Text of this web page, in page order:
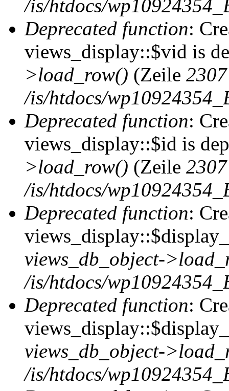
/is/htdocs/
Deprecated function:
views_display::$vid is
>load_row() (Zeile 2307
/is/htdocs/
Deprecated function:
views_display::$id is
>load_row() (Zeile 2307
/is/htdocs/
Deprecated function:
views_db_object-
/is/htdocs/
Deprecated function:
views_db_object-
/is/htdocs/